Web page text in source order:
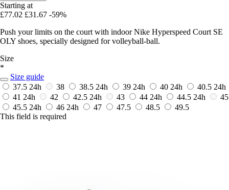
Starting at
£77.02 £31.67 -59%
Push your limits on the court with indoor Nike Hyperspeed Court SE
OLY shoes, specially designed for volleyball-ball.
Size
*
Size guide
37.5 24h 38 38.5 24h 39 24h 40 24h 40.5 24h
41 24h 42 42.5 24h 43 44 24h 44.5 24h
45
45.5 24h 46 24h 47 47.5 48.5
49.5
This field is required